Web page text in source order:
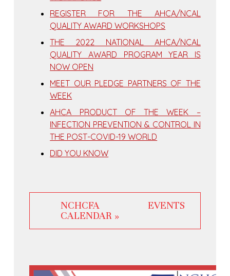
REGISTER FOR THE AHCA/NCAL
QUALITY AWARD WORKSHOPS
THE 2022 NATIONAL AHCA/NCAL
QUALITY AWARD PROGRAM YEAR IS
NOW OPEN
MEET OUR PLEDGE PARTNERS OF THE
WEEK
AHCA PRODUCT OF THE WEEK –
INFECTION PREVENTION & CONTROL IN
THE POST-COVID-19 WORLD
DID YOU KNOW
NCHCFA EVENTS
CALENDAR »